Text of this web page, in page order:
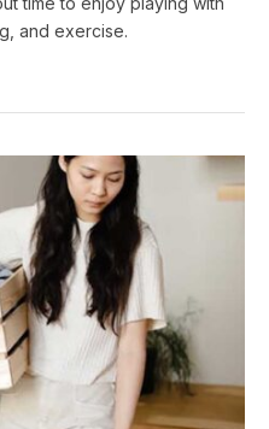
and exercise.